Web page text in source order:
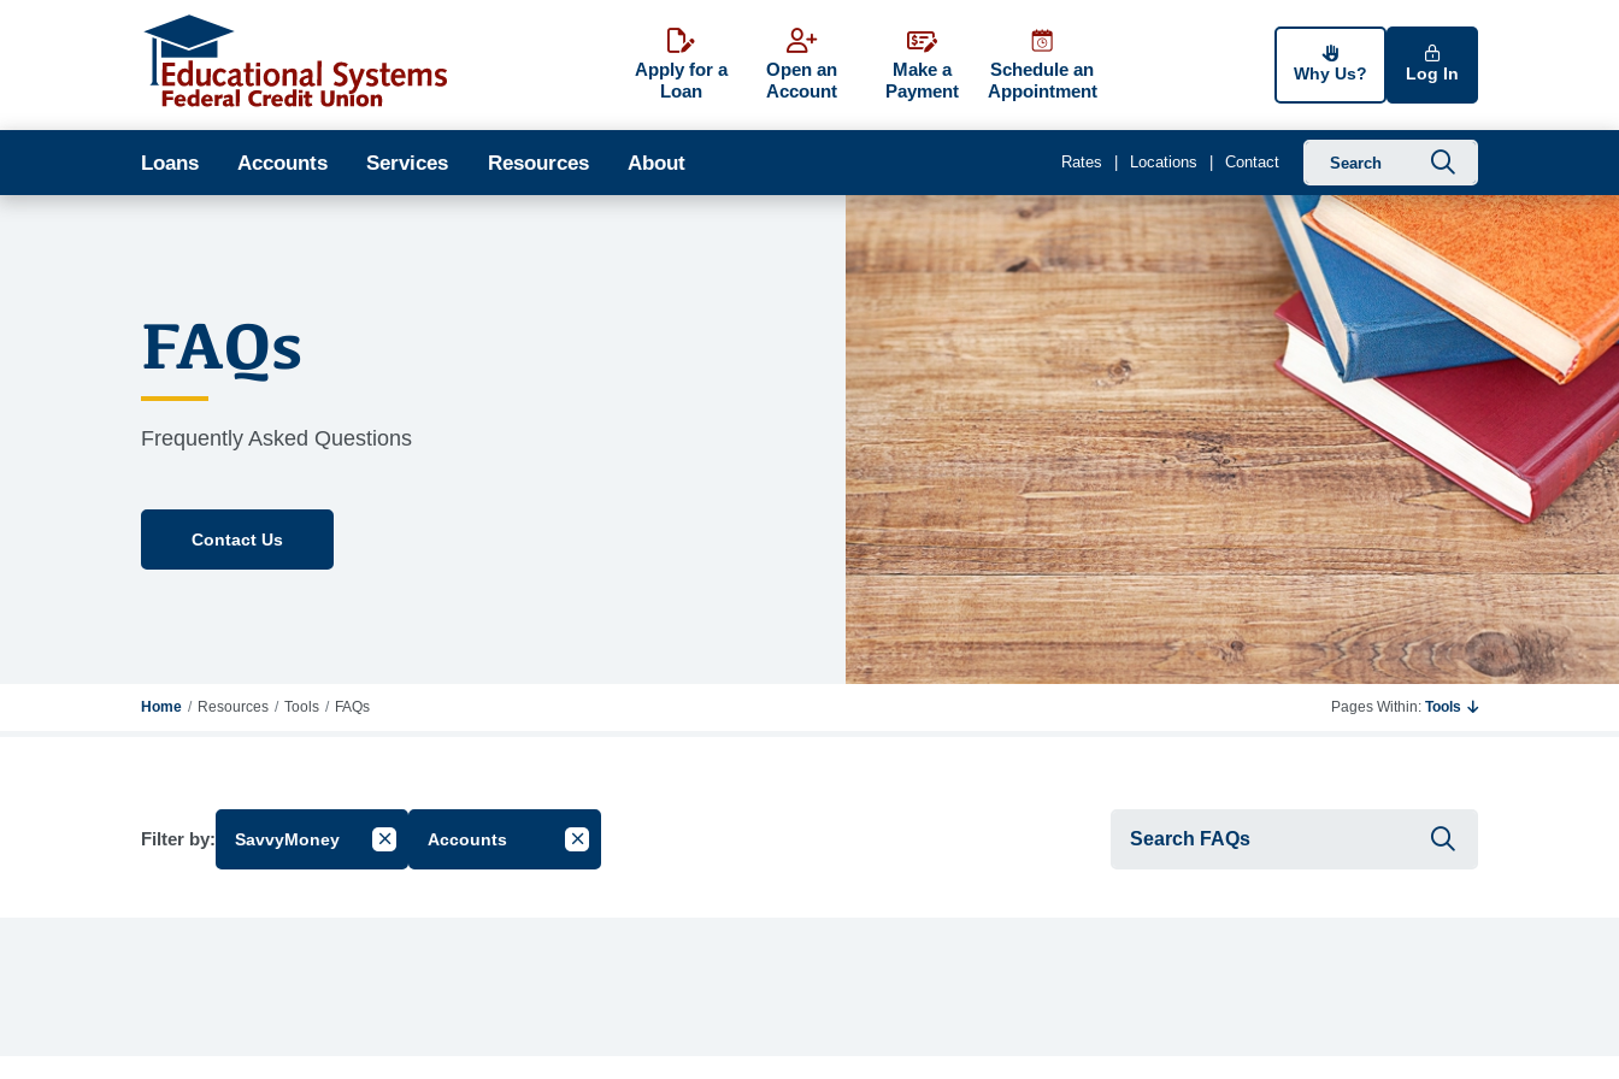
Apply for a
Loan
Open an
Account
Make a
Payment
Schedule an
Appointment
Why Us? Log In
Loans Accounts Services Resources About Rates Locations Contact
FAQs
Frequently Asked Questions
Contact Us
Home Resources Tools FAQs Pages Within: Tools
Filter by: SavvyMoney Cancel Filter by Group
Accounts Cancel Filter by Tag